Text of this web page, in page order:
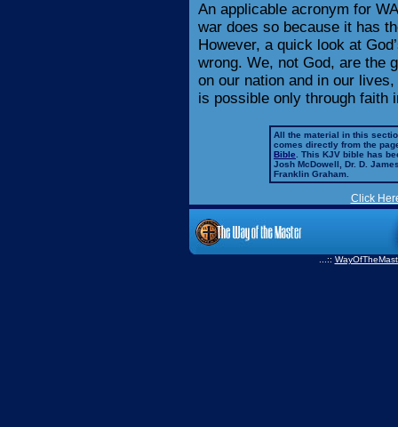
An applicable acronym for
war does so because it has
However, a quick look at
wrong. We, not God, are the
on our nation and in our
is possible only through faith
All the material in this
comes directly from the
Bible . This KJV bible has
Josh McDowell, Dr. D.
Franklin Graham.
Click
...::